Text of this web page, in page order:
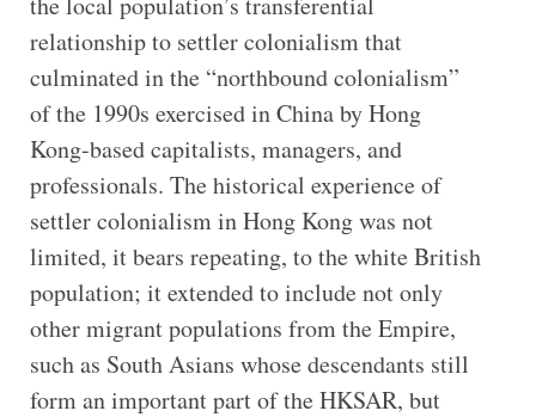
relationship to settler colonialism that
culminated in the “northbound colonialism”
of the 1990s exercised in China by Hong
Kong-based capitalists, managers, and
professionals. The historical experience of
settler colonialism in Hong Kong was not
limited, it bears repeating, to the white British
population; it extended to include not only
other migrant populations from the Empire,
such as South Asians whose descendants still
form an important part of the HKSAR, but